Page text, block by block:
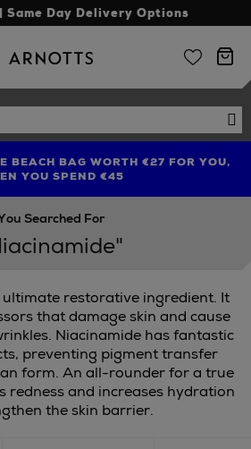
Same Day Delivery Options
Arnotts
NOW WITH THE NINJA SUMMER
EVENT
BEACH BAG WORTH €27 FOR YOU,
YOU SPEND €45
UP TO 70% OFF BEDDING & BATH
Searched For
ultimate restorative ingredient. It
that damage skin and cause
Niacinamide has fantastic
preventing pigment transfer
form. An all-rounder for a true
redness and increases hydration
the skin barrier.